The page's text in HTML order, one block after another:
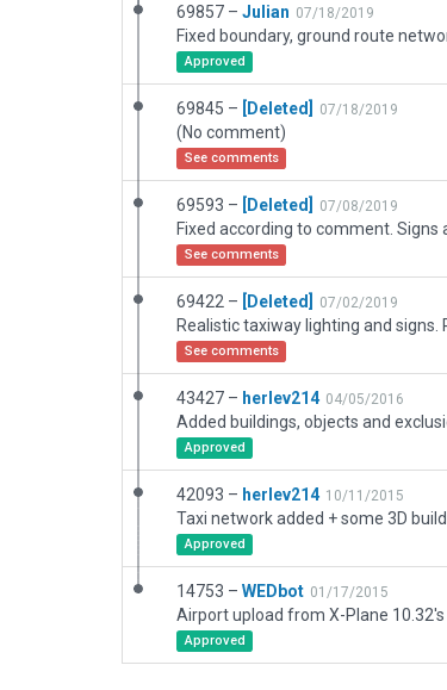
69857 – Julian 07/18/2019
Approved
69845 – [Deleted] 07/18/2019
(No comment)
See comments
69593 – [Deleted] 07/08/2019
See comments
69422 – [Deleted] 07/02/2019
See comments
43427 – herlev214 04/05/2016
Added buildings, objects and
Approved
42093 – herlev214 10/11/2015
Taxi network added + some 3D
Approved
14753 – WEDbot 01/17/2015
Airport upload from X-Plane
Approved